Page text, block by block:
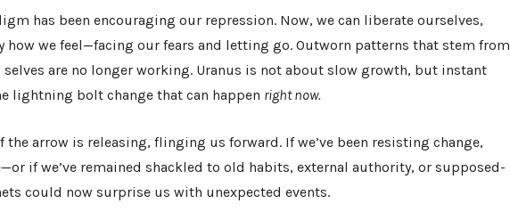
has been encouraging our repression. Now, we can liberate ourselves,
how we feel—facing our fears and letting go. Outworn patterns that stem from
are no longer working. Uranus is not about slow growth, but instant
lightning bolt change that can happen right now.
the arrow is releasing, flinging us forward. If we’ve been resisting change,
if we’ve remained shackled to old habits, external authority, or supposed-
could now surprise us with unexpected events.